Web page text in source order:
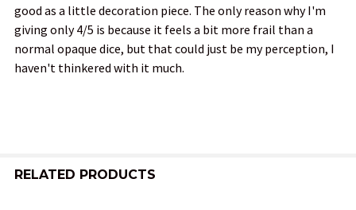
good as a little decoration piece. The only reason why I'm
giving only 4/5 is because it feels a bit more frail than a
normal opaque dice, but that could just be my perception, I
haven't thinkered with it much.
RELATED PRODUCTS